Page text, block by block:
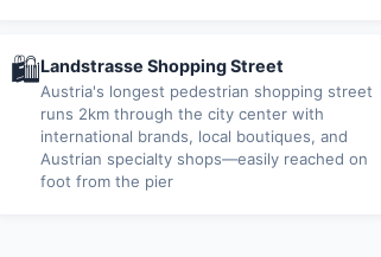
🛍Landstrasse Shopping Street
Austria's longest pedestrian shopping street
runs 2km through the city center with
international brands, local boutiques, and
Austrian specialty shops—easily reached on
foot from the pier